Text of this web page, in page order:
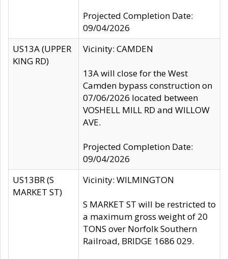
Projected Completion Date:
09/04/2026
US13A (UPPER
KING RD)
Vicinity: CAMDEN
13A will close for the West
Camden bypass construction on
07/06/2026 located between
VOSHELL MILL RD and WILLOW
AVE.
Projected Completion Date:
09/04/2026
US13BR (S
MARKET ST)
Vicinity: WILMINGTON
S MARKET ST will be restricted to
a maximum gross weight of 20
TONS over Norfolk Southern
Railroad, BRIDGE 1686 029.